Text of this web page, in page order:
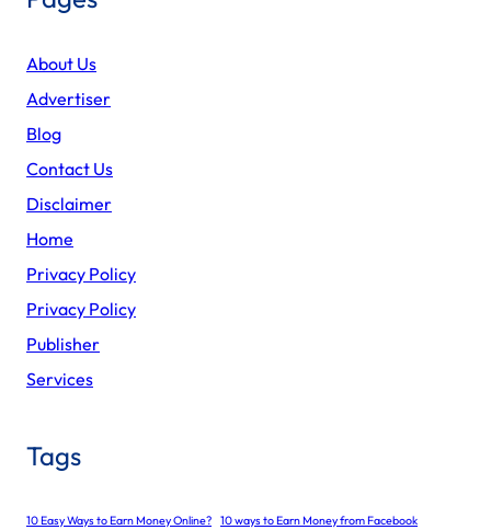
About Us
Advertiser
Blog
Contact Us
Disclaimer
Home
Privacy Policy
Privacy Policy
Publisher
Services
Tags
10 Easy Ways to Earn Money Online? 10 ways to Earn Money from Facebook